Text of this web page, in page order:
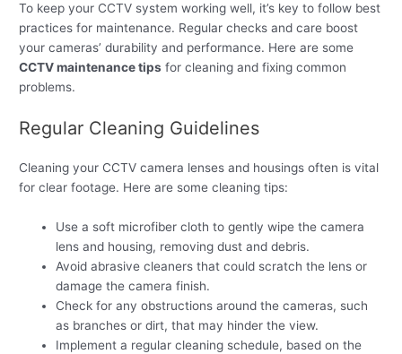
To keep your CCTV system working well, it’s key to follow best
practices for maintenance. Regular checks and care boost
your cameras’ durability and performance. Here are some
CCTV maintenance tips for cleaning and fixing common
problems.
Regular Cleaning Guidelines
Cleaning your CCTV camera lenses and housings often is vital
for clear footage. Here are some cleaning tips:
Use a soft microfiber cloth to gently wipe the camera
lens and housing, removing dust and debris.
Avoid abrasive cleaners that could scratch the lens or
damage the camera finish.
Check for any obstructions around the cameras, such
as branches or dirt, that may hinder the view.
Implement a regular cleaning schedule, based on the